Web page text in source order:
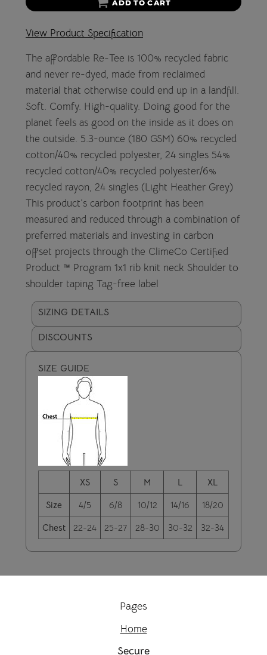
ADD TO CART
View Product Specification
The affordable Re-Tee is 100% recycled fabric
and never re-dyed, made from reclaimed
material that otherwise could end up in a landfill.
Soft. Comfy. High-quality. Doing good for the
planet feels as good on the inside as it does on
the outside. 5.3-ounce (180 GSM) 60% recycled
cotton/40% recycled polyester, 24 singles 54%
recycled cotton/40% recycled polyester/6%
recycled rayon, 24 singles (Light Heather Grey)
This product's carbon footprint has been
measured and reduced through a combination of
preferred materials and investing in carbon
offset projects through the ClimeCo Certified
Product ™ Program 1x1 rib knit neck Shoulder to
shoulder taping Tag-free label
SIZING DETAILS
DISCOUNTS
SIZE GUIDE
XS S M L
XL
Size
4/5 6/8 10/12 14/16
18/20
Chest
22-24 25-27 28-30 30-32 32-34
Pages
Home
Secure